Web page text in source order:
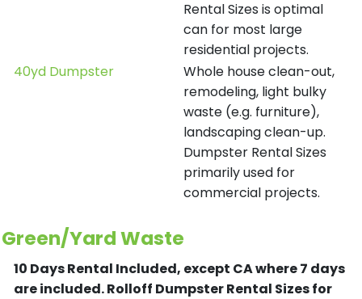
Rental Sizes is optimal
can for most large
residential projects.
40yd Dumpster
Whole house clean-out,
remodeling, light bulky
waste (e.g. furniture),
landscaping clean-up.
Dumpster Rental Sizes
primarily used for
commercial projects.
Green/Yard Waste
10 Days Rental Included, except CA where 7 days
are included.Rolloff Dumpster Rental Sizes for